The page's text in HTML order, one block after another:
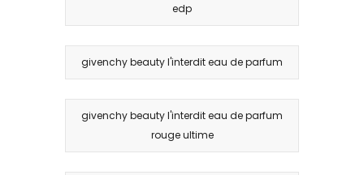
edp
givenchy beauty l'interdit eau de parfum
givenchy beauty l'interdit eau de parfum
rouge ultime